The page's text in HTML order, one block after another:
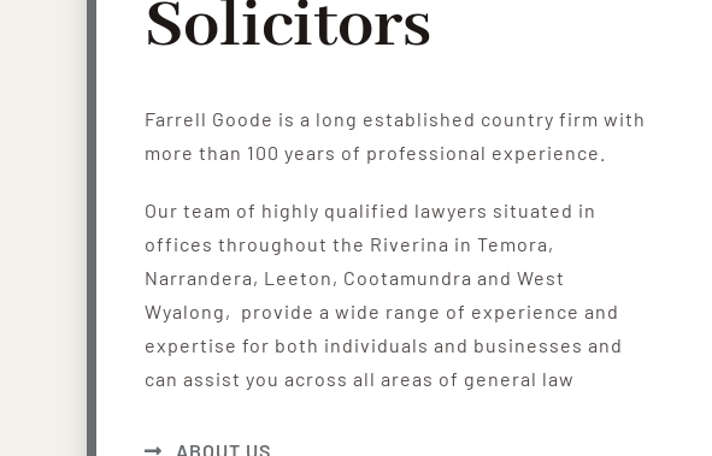
Solicitors
Farrell Goode is a long established country firm with
more than 100 years of professional experience.
Our team of highly qualified lawyers situated in
offices throughout the Riverina in Temora,
Narrandera, Leeton, Cootamundra and West
Wyalong, provide a wide range of experience and
expertise for both individuals and businesses and
can assist you across all areas of general law
ABOUT US